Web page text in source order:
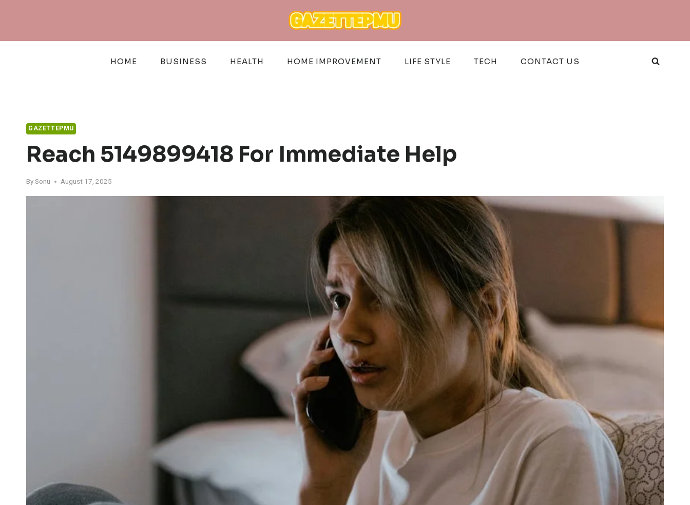
HOME BUSINESS HEALTH HOME IMPROVEMENT LIFE STYLE TECH CONTACT US
GAZETTEPMU
Reach 5149899418 For Immediate Help
BySonu August 17, 2025